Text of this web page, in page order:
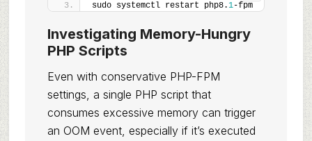
sudo systemctl restart php8.1-fpm
Investigating Memory-Hungry
PHP Scripts
Even with conservative PHP-FPM
settings, a single PHP script that
consumes excessive memory can trigger
an OOM event, especially if it’s executed